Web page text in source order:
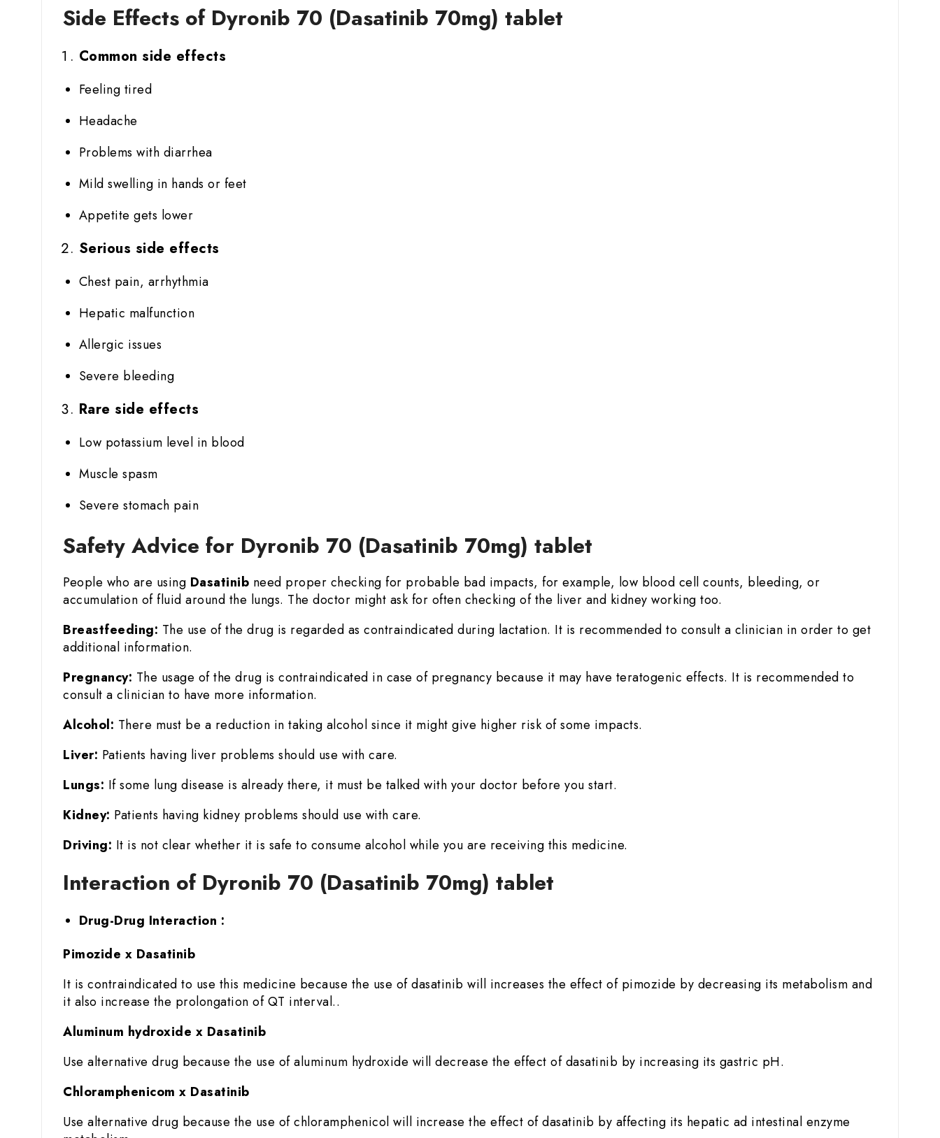
Side Effects of Dyronib 70 (Dasatinib 70mg) tablet
Common side effects
Feeling tired
Headache
Problems with diarrhea
Mild swelling in hands or feet
Appetite gets lower
Serious side effects
Chest pain, arrhythmia
Hepatic malfunction
Allergic issues
Severe bleeding
Rare side effects
Low potassium level in blood
Muscle spasm
Severe stomach pain
Safety Advice for Dyronib 70 (Dasatinib 70mg) tablet
People who are using Dasatinib need proper checking for probable bad impacts, for example, low blood cell counts, bleeding, or
accumulation of fluid around the lungs. The doctor might ask for often checking of the liver and kidney working too.
Breastfeeding: The use of the drug is regarded as contraindicated during lactation. It is recommended to consult a clinician in order to get
additional information.
Pregnancy: The usage of the drug is contraindicated in case of pregnancy because it may have teratogenic effects. It is recommended to
consult a clinician to have more information.
Alcohol: There must be a reduction in taking alcohol since it might give higher risk of some impacts.
Liver: Patients having liver problems should use with care.
Lungs: If some lung disease is already there, it must be talked with your doctor before you start.
Kidney: Patients having kidney problems should use with care.
Driving: It is not clear whether it is safe to consume alcohol while you are receiving this medicine.
Interaction of Dyronib 70 (Dasatinib 70mg) tablet
Drug-Drug Interaction :
Pimozide x Dasatinib
It is contraindicated to use this medicine because the use of dasatinib will increases the effect of pimozide by decreasing its metabolism and
it also increase the prolongation of QT interval..
Aluminum hydroxide x Dasatinib
Use alternative drug because the use of aluminum hydroxide will decrease the effect of dasatinib by increasing its gastric pH.
Chloramphenicom x Dasatinib
Use alternative drug because the use of chloramphenicol will increase the effect of dasatinib by affecting its hepatic ad intestinal enzyme